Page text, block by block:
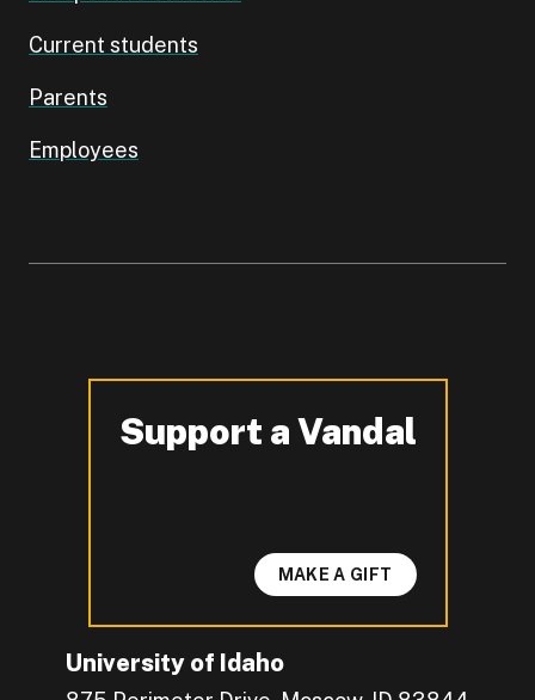
Current students
Parents
Employees
University of Idaho
Support a Vandal
-
MAKE A GIFT